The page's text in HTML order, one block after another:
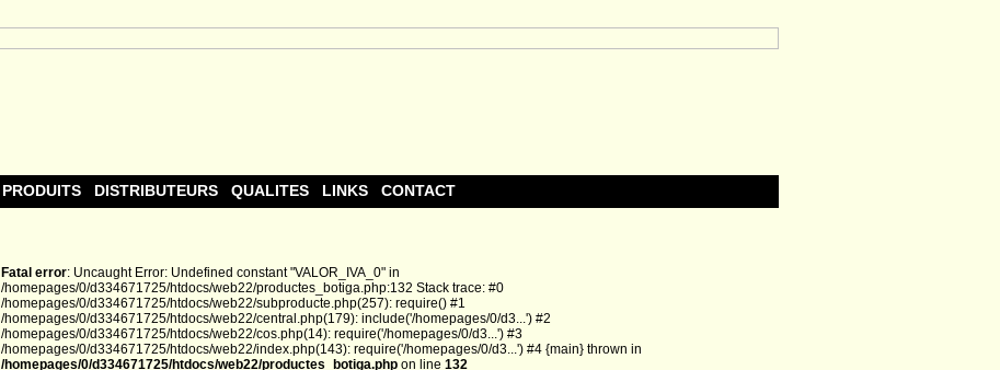
PRODUITS DISTRIBUTEURS QUALITES LINKS CONTACT
Fatal error: Uncaught Error: Undefined constant "VALOR_IVA_0" in
/homepages/0/d334671725/htdocs/web22/productes_botiga.php:132 Stack trace: #0
/homepages/0/d334671725/htdocs/web22/subproducte.php(257): require() #1
/homepages/0/d334671725/htdocs/web22/central.php(179): include('/homepages/0/d3...') #2
/homepages/0/d334671725/htdocs/web22/cos.php(14): require('/homepages/0/d3...') #3
/homepages/0/d334671725/htdocs/web22/index.php(143): require('/homepages/0/d3...') #4 {main} thrown in
/homepages/0/d334671725/htdocs/web22/productes_botiga.php on line 132